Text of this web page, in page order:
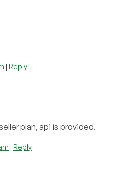
Reply
plan, api is provided.
Reply